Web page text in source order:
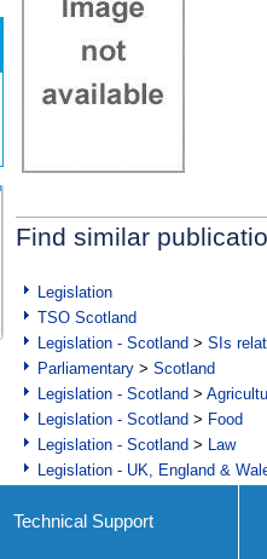
Find similar
Legislation
TSO Scotland
Legislation - Scotland > SIs
Parliamentary > Scotland
Legislation - Scotland >
Legislation - Scotland > Food
Legislation - Scotland > Law
Legislation - UK, England &
Technical Support